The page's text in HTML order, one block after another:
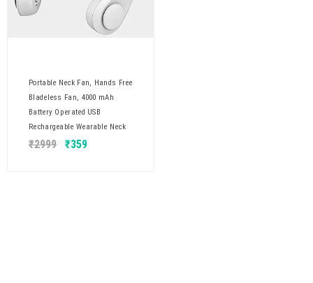
Portable Neck Fan, Hands Free
Bladeless Fan, 4000 mAh
Battery Operated USB
Rechargeable Wearable Neck
₹2999 ₹359